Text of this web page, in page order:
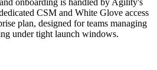
CSM and White Glove access
plan, designed for teams managing
under tight launch windows.